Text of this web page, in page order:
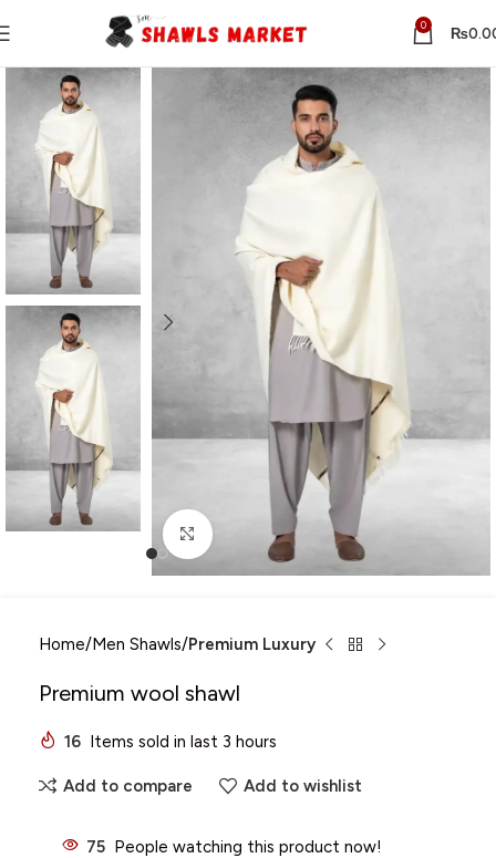
0 ₨
Click to enlarge
Home Men Shawls Premium Luxury
Premium wool shawl
16 Items sold in last 3 hours
Add to compare Add to wishlist
75 People watching this product now!